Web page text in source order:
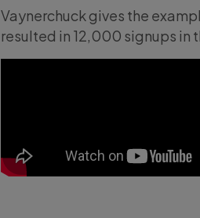
Vaynerchuck gives the
resulted in 12,000 signups in